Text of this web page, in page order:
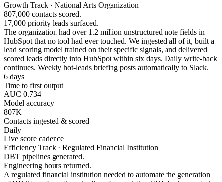
Growth Track · National Arts Organization
807,000 contacts scored.
17,000 priority leads surfaced.
The organization had over 1.2 million unstructured note fields in
HubSpot that no tool had ever touched. We ingested all of it, built a
lead scoring model trained on their specific signals, and delivered
scored leads directly into HubSpot within six days. Daily write-back
continues. Weekly hot-leads briefing posts automatically to Slack.
6 days
Time to first output
AUC 0.734
Model accuracy
807K
Contacts ingested & scored
Daily
Live score cadence
Efficiency Track · Regulated Financial Institution
DBT pipelines generated.
Engineering hours returned.
A regulated financial institution needed to automate the generation